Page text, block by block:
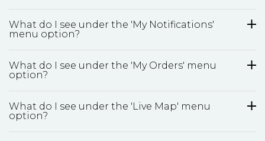
What do I see under the 'My Notifications'
menu option?
What do I see under the 'My Orders' menu
option?
What do I see under the 'Live Map' menu
option?